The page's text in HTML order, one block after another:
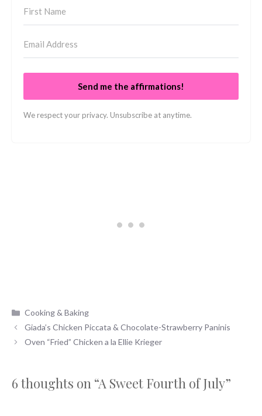
Send me the affirmations!
We respect your privacy. Unsubscribe at anytime.
Categories
Cooking & Baking
Giada’s Chicken Piccata & Chocolate-Strawberry Paninis
Oven “Fried” Chicken a la Ellie Krieger
6 thoughts on “A Sweet Fourth of July”